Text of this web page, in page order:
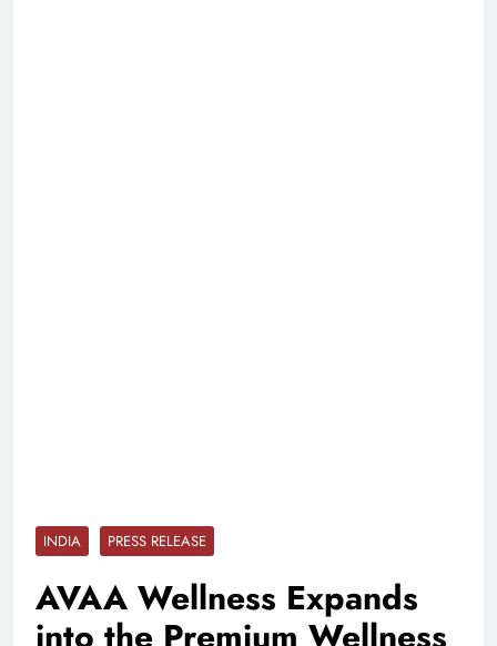
INDIA PRESS RELEASE
AVAA Wellness Expands
into the Premium Wellness